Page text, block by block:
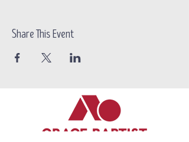
Share This Event